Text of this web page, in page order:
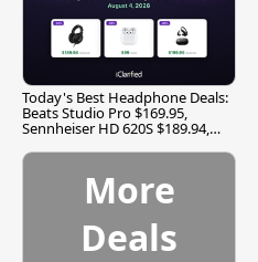
Today's Best Headphone Deals:
Beats Studio Pro $169.95,
Sennheiser HD 620S $189.94,
More
Deals